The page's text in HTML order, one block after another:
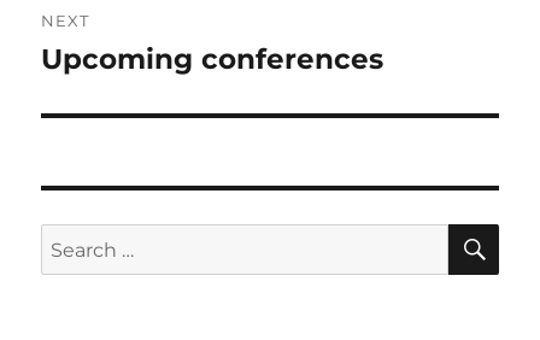
NEXT
Next
Upcoming conferences
Search
for: